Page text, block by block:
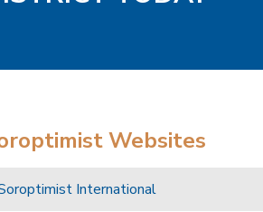
Websites
International